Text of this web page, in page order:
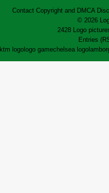
Contact Copyright and DMCA
© 2026
2428 Logo
Entries
ktm logo logo gamechelsea logo